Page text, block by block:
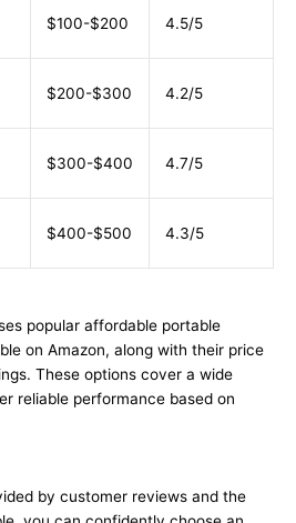
$100-$200 4.5/5
$200-$300 4.2/5
$300-$400 4.7/5
$400-$500 4.3/5
popular affordable portable
on Amazon, along with their price
These options cover a wide
reliable performance based on
by customer reviews and the